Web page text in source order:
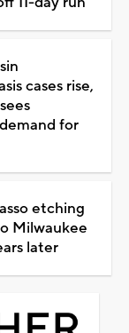
cases rise,
for
etching
Milwaukee
later